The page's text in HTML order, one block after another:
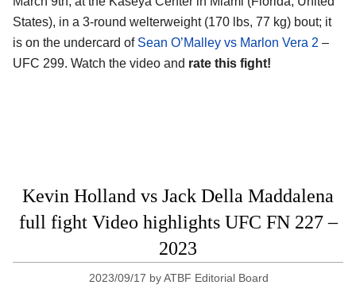
States), in a 3-round welterweight (170 lbs, 77 kg) bout; it
is on the undercard of Sean O’Malley vs Marlon Vera 2 –
UFC 299. Watch the video and rate this fight!
Kevin Holland vs Jack Della Maddalena
full fight Video highlights UFC FN 227 –
2023
2023/09/17 byATBF Editorial Board